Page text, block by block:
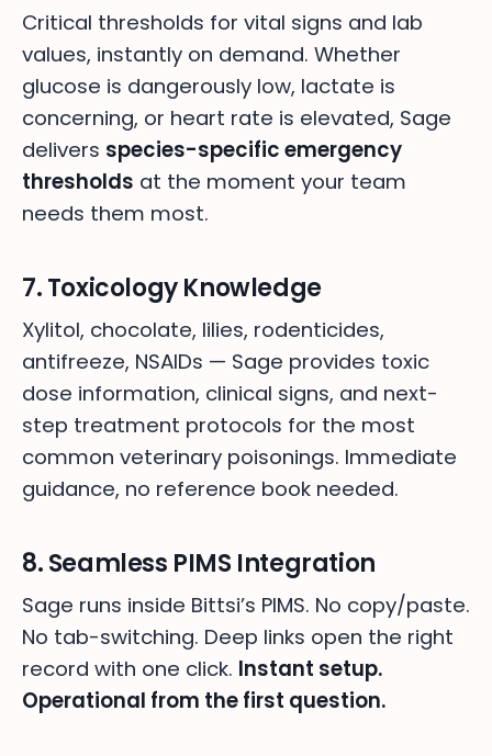
Critical thresholds for vital signs and lab
values, instantly on demand. Whether
glucose is dangerously low, lactate is
concerning, or heart rate is elevated, Sage
delivers species-specific emergency
thresholds at the moment your team
needs them most.
7. Toxicology Knowledge
Xylitol, chocolate, lilies, rodenticides,
antifreeze, NSAIDs — Sage provides toxic
dose information, clinical signs, and next-
step treatment protocols for the most
common veterinary poisonings. Immediate
guidance, no reference book needed.
8. Seamless PIMS Integration
Sage runs inside Bittsi’s PIMS. No copy/paste.
No tab-switching. Deep links open the right
record with one click. Instant setup.
Operational from the first question.